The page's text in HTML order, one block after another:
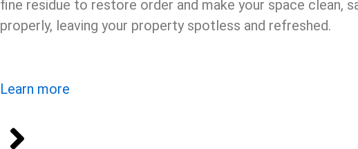
fine residue to restore order and make your space clean,
properly, leaving your property spotless and refreshed.
Learn more